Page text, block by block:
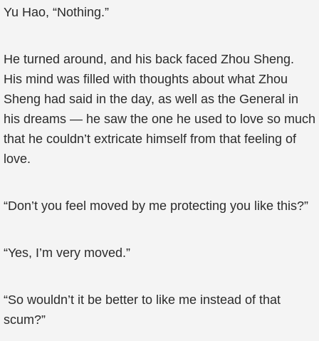
Yu Hao, “Nothing.”
He turned around, and his back faced Zhou Sheng.
His mind was filled with thoughts about what Zhou
Sheng had said in the day, as well as the General in
his dreams — he saw the one he used to love so much
that he couldn’t extricate himself from that feeling of
love.
“Don’t you feel moved by me protecting you like this?”
“Yes, I’m very moved.”
“So wouldn’t it be better to like me instead of that
scum?”